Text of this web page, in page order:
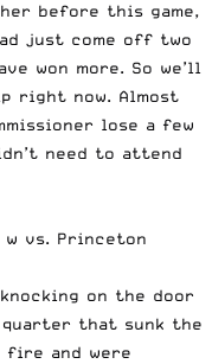
before this game,
just come off two
won more. So we’ll
right now. Almost
lose a few
need to attend
w vs. Princeton
on the door
that sunk the
fire and were